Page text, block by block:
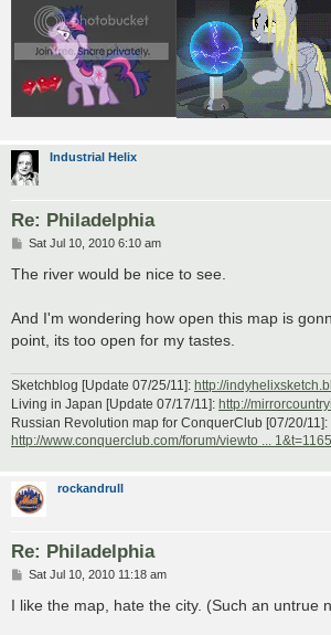
Industrial Helix
Re: Philadelphia
P
s
Sat Jul 10, 2010 6:10 am
The river would be nice to see.
And I'm wondering how open this map is
point, its too open for my tastes.
Sketchblog [Update 07/25/11]: http://
Living in Japan [Update 07/17/11]: http://
Russian Revolution map for ConquerClub [07/20/11]:
http://www.conquerclub.com/forum/viewto ...
rockandrull
Re: Philadelphia
P
s
Sat Jul 10, 2010 11:18 am
I like the map, hate the city. (Such an untrue